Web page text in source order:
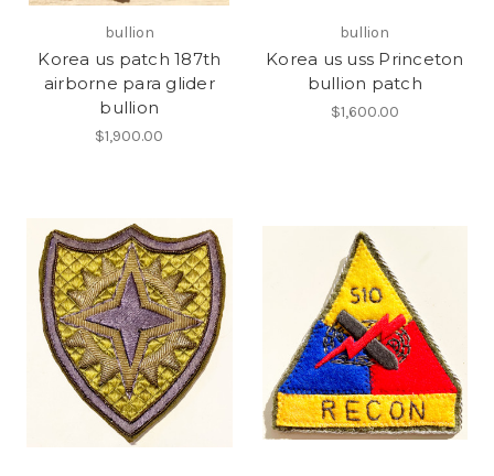
bullion
Korea us patch 187th
airborne para glider
bullion
$1,900.00
bullion
Korea us uss Princeton
bullion patch
$1,600.00